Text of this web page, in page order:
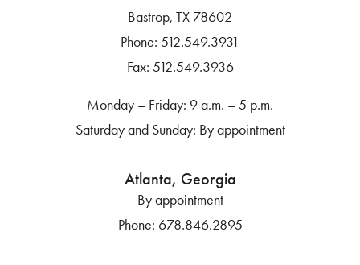
Bastrop, TX 78602
Phone: 512.549.3931
Fax: 512.549.3936
Monday – Friday: 9 a.m. – 5 p.m.
Saturday and Sunday: By appointment
Atlanta, Georgia
By appointment
Phone: 678.846.2895